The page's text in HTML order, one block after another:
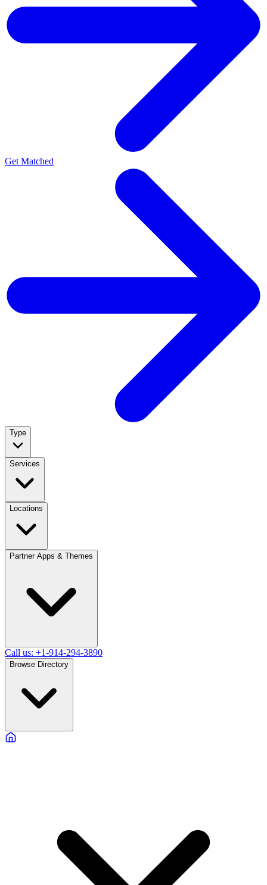
Get Matched
Type
Services
Locations
Partner Apps & Themes
Call us: +1-914-294-3890
Browse Directory